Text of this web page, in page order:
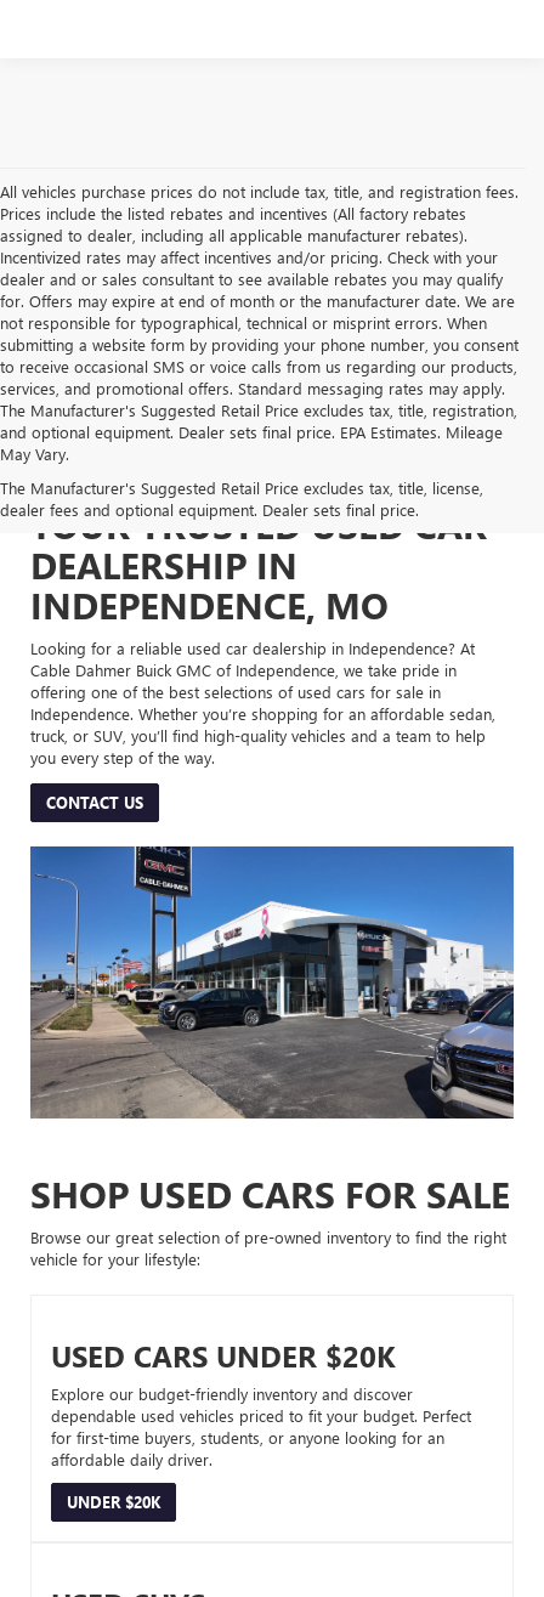
All vehicles purchase prices do not include tax, title, and registration fees.
Prices include the listed rebates and incentives (All factory rebates
assigned to dealer, including all applicable manufacturer rebates).
Incentivized rates may affect incentives and/or pricing. Check with your
dealer and or sales consultant to see available rebates you may qualify
for. Offers may expire at end of month or the manufacturer date. We are
not responsible for typographical, technical or misprint errors. When
submitting a website form by providing your phone number, you consent
to receive occasional SMS or voice calls from us regarding our products,
services, and promotional offers. Standard messaging rates may apply.
The Manufacturer's Suggested Retail Price excludes tax, title, registration,
and optional equipment. Dealer sets final price. EPA Estimates. Mileage
May Vary.
The Manufacturer's Suggested Retail Price excludes tax, title, license,
dealer fees and optional equipment. Dealer sets final price.
YOUR TRUSTED USED CAR
DEALERSHIP IN
INDEPENDENCE, MO
Looking for a reliable used car dealership in Independence? At
Cable Dahmer Buick GMC of Independence, we take pride in
offering one of the best selections of used cars for sale in
Independence. Whether you’re shopping for an affordable sedan,
truck, or SUV, you’ll find high-quality vehicles and a team to help
you every step of the way.
CONTACT US
SHOP USED CARS FOR SALE
Browse our great selection of pre-owned inventory to find the right
vehicle for your lifestyle:
USED CARS UNDER $20K
Explore our budget-friendly inventory and discover
dependable used vehicles priced to fit your budget. Perfect
for first-time buyers, students, or anyone looking for an
affordable daily driver.
UNDER $20K